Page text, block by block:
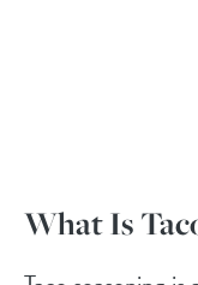
What Is